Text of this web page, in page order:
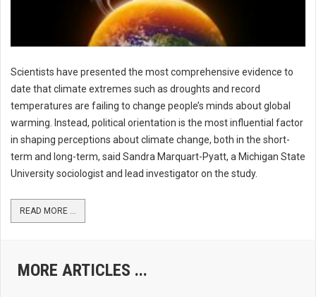
Scientists have presented the most comprehensive evidence to
date that climate extremes such as droughts and record
temperatures are failing to change people’s minds about global
warming. Instead, political orientation is the most influential factor
in shaping perceptions about climate change, both in the short-
term and long-term, said Sandra Marquart-Pyatt, a Michigan State
University sociologist and lead investigator on the study.
READ MORE ...
MORE ARTICLES ...